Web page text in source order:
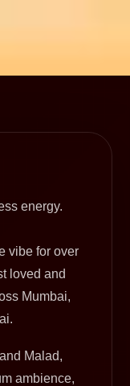
energy.
vibe for over
loved and
Mumbai,
Malad,
ambience,